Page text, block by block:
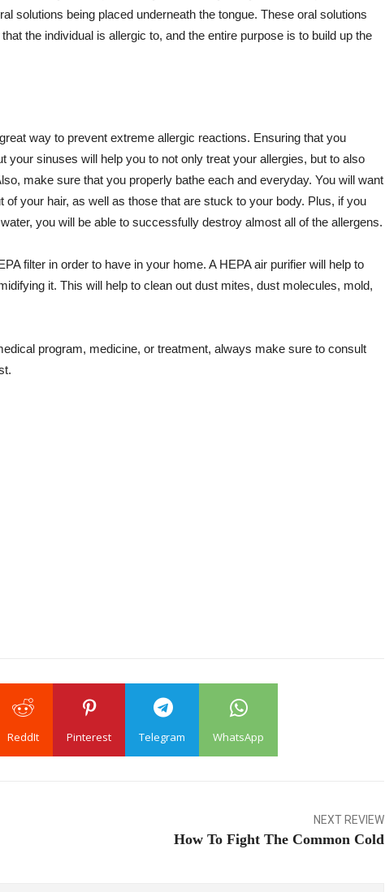
solutions being placed underneath the tongue. These oral solutions
the individual is allergic to, and the entire purpose is to build up the
way to prevent extreme allergic reactions. Ensuring that you
your sinuses will help you to not only treat your allergies, but to also
make sure that you properly bathe each and everyday. You will want
your hair, as well as those that are stuck to your body. Plus, if you
you will be able to successfully destroy almost all of the allergens.
filter in order to have in your home. A HEPA air purifier will help to
it. This will help to clean out dust mites, dust molecules, mold,
program, medicine, or treatment, always make sure to consult
ReddIt Pinterest Telegram WhatsApp
NEXT REVIEW
How To Fight The Common Cold